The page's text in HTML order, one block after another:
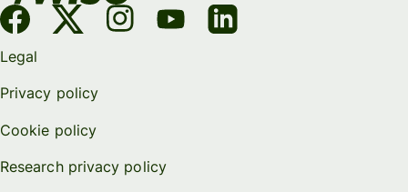
Legal
Privacy policy
Cookie policy
Research privacy policy